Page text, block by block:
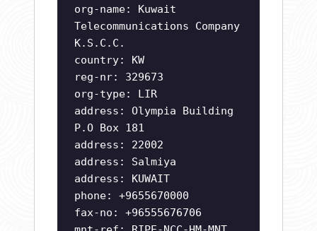
org-name: Kuwait
Telecommunications Company
K.S.C.C.
country: KW
reg-nr: 329673
org-type: LIR
address: Olympia Building
P.O Box 181
address: 22002
address: Salmiya
address: KUWAIT
phone: +9655670000
fax-no: +96555676706